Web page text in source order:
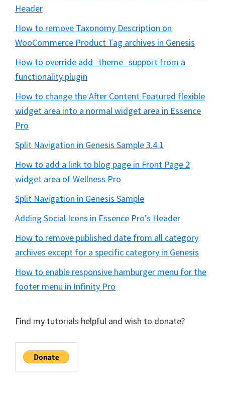
Header
How to remove Taxonomy Description on
WooCommerce Product Tag archives in Genesis
How to override add_theme_support from a
functionality plugin
How to change the After Content Featured flexible
widget area into a normal widget area in Essence
Pro
Split Navigation in Genesis Sample 3.4.1
How to add a link to blog page in Front Page 2
widget area of Wellness Pro
Split Navigation in Genesis Sample
Adding Social Icons in Essence Pro’s Header
How to remove published date from all category
archives except for a specific category in Genesis
How to enable responsive hamburger menu for the
footer menu in Infinity Pro
Find my tutorials helpful and wish to donate?